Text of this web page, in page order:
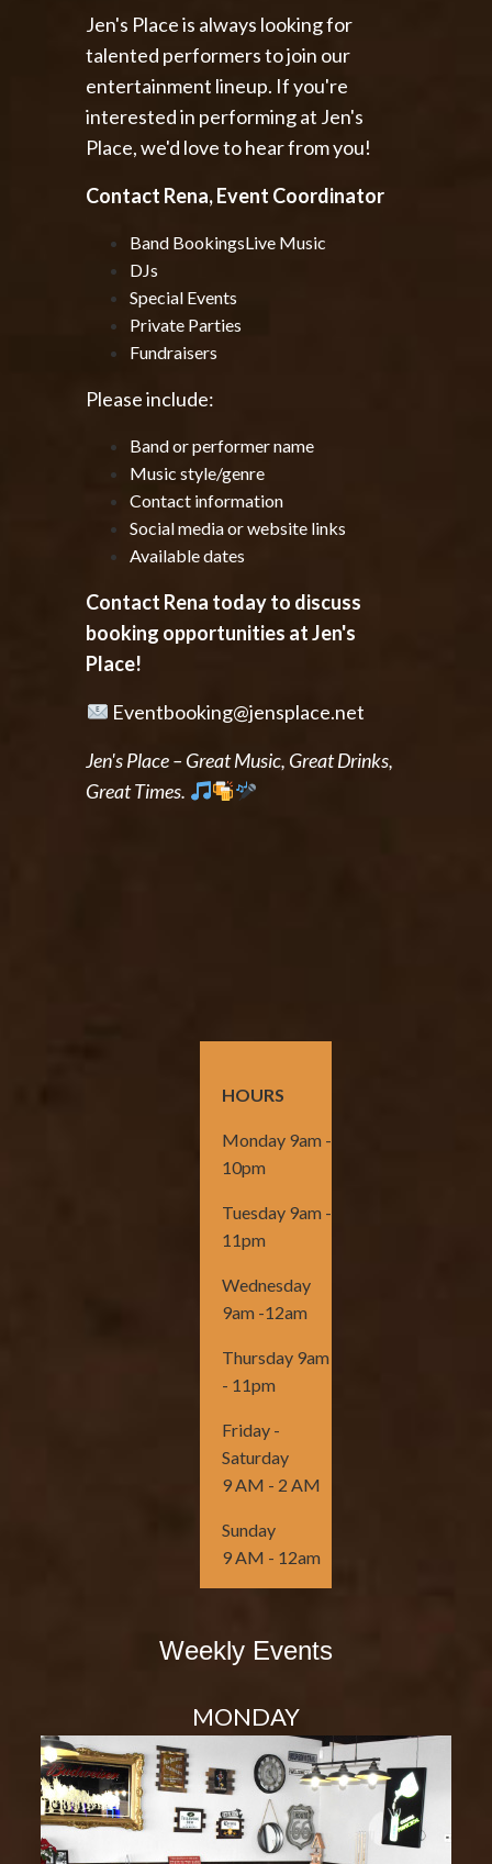
Jen's Place is always looking for
talented performers to join our
entertainment lineup. If you're
interested in performing at Jen's
Place, we'd love to hear from you!
Contact Rena, Event Coordinator
Band BookingsLive Music
DJs
Special Events
Private Parties
Fundraisers
Please include:
Band or performer name
Music style/genre
Contact information
Social media or website links
Available dates
Contact Rena today to discuss
booking opportunities at Jen's
Place!
Eventbooking@jensplace.net
Jen's Place – Great Music, Great Drinks,
Great Times.
HOURS
Monday 9am -
10pm
Tuesday 9am -
11pm
Wednesday
9am -12am
Thursday 9am
- 11pm
Friday -
Saturday
9 AM - 2 AM
Sunday
9 AM - 12am
Weekly Events
MONDAY